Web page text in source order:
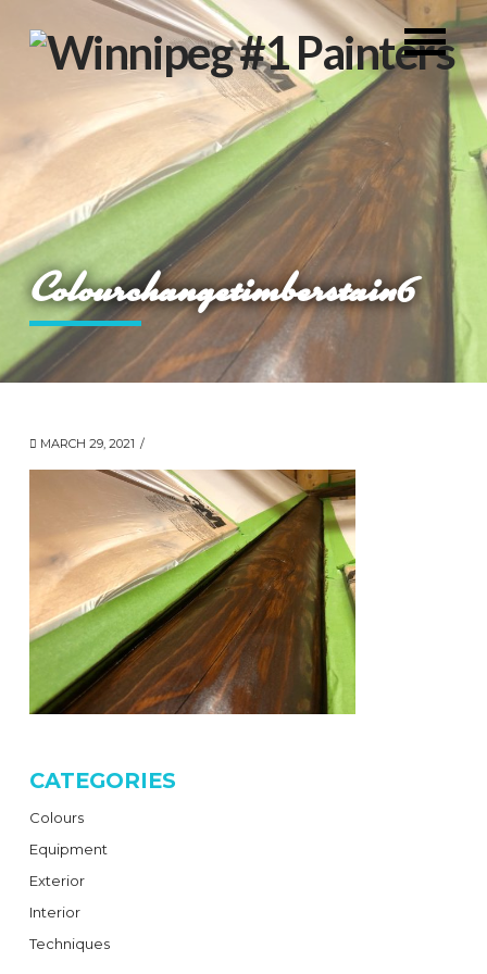
Colourchangetimberstain6
MARCH 29, 2021
CATEGORIES
Colours
Equipment
Exterior
Interior
Techniques